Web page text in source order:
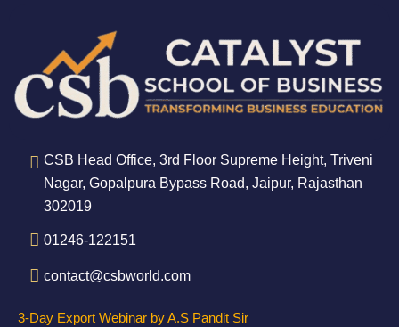
CSB Head Office, 3rd Floor Supreme Height, Triveni
Nagar, Gopalpura Bypass Road, Jaipur, Rajasthan
302019
01246-122151
contact@csbworld.com
3-Day Export Webinar by A.S Pandit Sir